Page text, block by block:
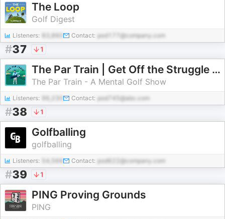
The Loop
Golf Digest
Listeners: Contact: pod177@company.com
#37 1
The Par Train | Get Off the Struggle Bus
The Par Train - A Mental Golf Show
Listeners: Contact: pod745@abc.com
#38 1
Golfballing
golfballing
Listeners: 54,566 Contact: pod622@company.com
#39 1
PING Proving Grounds
PING